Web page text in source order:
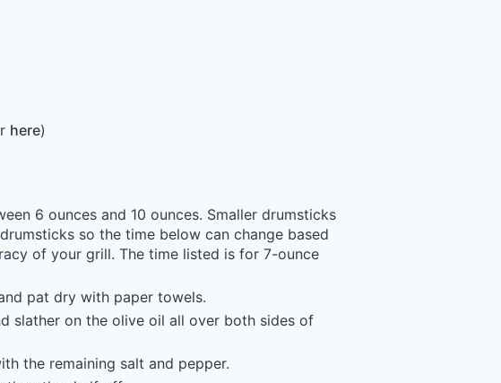
here)
6 ounces and 10 ounces. Smaller drumsticks
so the time below can change based
of your grill. The time listed is for 7-ounce
pat dry with paper towels.
slather on the olive oil all over both sides of
the remaining salt and pepper.